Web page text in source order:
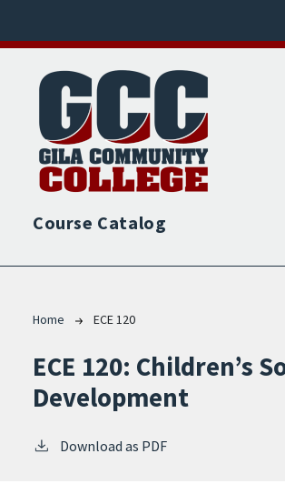
Course Catalog
Breadcrumb
Home ECE 120
ECE 120: Children’s
Development
Download as PDF